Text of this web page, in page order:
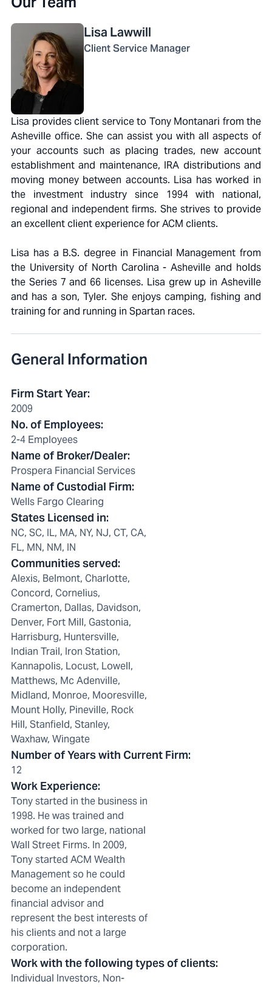
Lisa Lawwill
Client Service Manager
Lisa provides client service to Tony Montanari from the
Asheville office. She can assist you with all aspects of
your accounts such as placing trades, new account
establishment and maintenance, IRA distributions and
moving money between accounts. Lisa has worked in
the investment industry since 1994 with national,
regional and independent firms. She strives to provide
an excellent client experience for ACM clients.
Lisa has a B.S. degree in Financial Management from
the University of North Carolina - Asheville and holds
the Series 7 and 66 licenses. Lisa grew up in Asheville
and has a son, Tyler. She enjoys camping, fishing and
training for and running in Spartan races.
General Information
Firm Start Year:
2009
No. of Employees:
2-4 Employees
Name of Broker/Dealer:
Prospera Financial Services
Name of Custodial Firm:
Wells Fargo Clearing
States Licensed in:
NC, SC, IL, MA, NY, NJ, CT, CA,
FL, MN, NM, IN
Communities served:
Alexis, Belmont, Charlotte,
Concord, Cornelius,
Cramerton, Dallas, Davidson,
Denver, Fort Mill, Gastonia,
Harrisburg, Huntersville,
Indian Trail, Iron Station,
Kannapolis, Locust, Lowell,
Matthews, Mc Adenville,
Midland, Monroe, Mooresville,
Mount Holly, Pineville, Rock
Hill, Stanfield, Stanley,
Waxhaw, Wingate
Number of Years with Current Firm:
12
Work Experience:
Tony started in the business in
1998. He was trained and
worked for two large, national
Wall Street Firms. In 2009,
Tony started ACM Wealth
Management so he could
become an independent
financial advisor and
represent the best interests of
his clients and not a large
corporation.
Work with the following types of clients:
Individual Investors, Non-